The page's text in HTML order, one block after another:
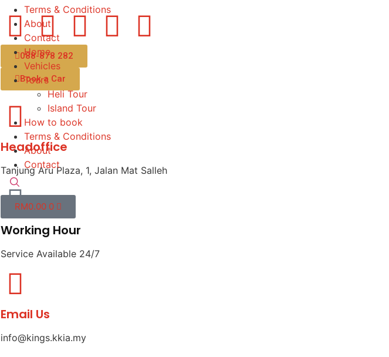
088-878 282
Book a Car
Headoffice
Tanjung Aru Plaza, 1, Jalan Mat Salleh
Working Hour
Service Available 24/7
Email Us
info@kings.kkia.my
Terms & Conditions
About
Contact
Home
Vehicles
Tours
Heli Tour
Island Tour
How to book
Terms & Conditions
About
Contact
RM0.00 0